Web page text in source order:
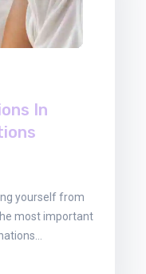
In
yourself from
most important